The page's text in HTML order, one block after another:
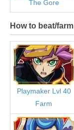
The Gore
How to beat/
Playmaker Lvl 40
Farm